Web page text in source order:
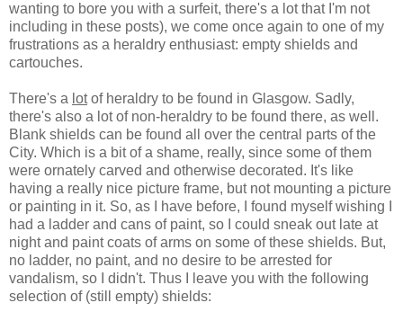
wanting to bore you with a surfeit, there's a lot that I'm not
including in these posts), we come once again to one of my
frustrations as a heraldry enthusiast: empty shields and
cartouches.
There's a lotof heraldry to be found in Glasgow. Sadly,
there's also a lot of non-heraldry to be found there, as well.
Blank shields can be found all over the central parts of the
City. Which is a bit of a shame, really, since some of them
were ornately carved and otherwise decorated. It's like
having a really nice picture frame, but not mounting a picture
or painting in it. So, as I have before, I found myself wishing I
had a ladder and cans of paint, so I could sneak out late at
night and paint coats of arms on some of these shields. But,
no ladder, no paint, and no desire to be arrested for
vandalism, so I didn't. Thus I leave you with the following
selection of (still empty) shields: